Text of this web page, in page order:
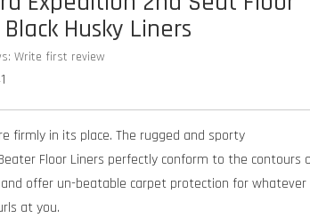
Husky Liners
Write first review
firmly in its place. The rugged and sporty
Floor Liners perfectly conform to the contours
offer un-beatable carpet protection for whatever
at you.